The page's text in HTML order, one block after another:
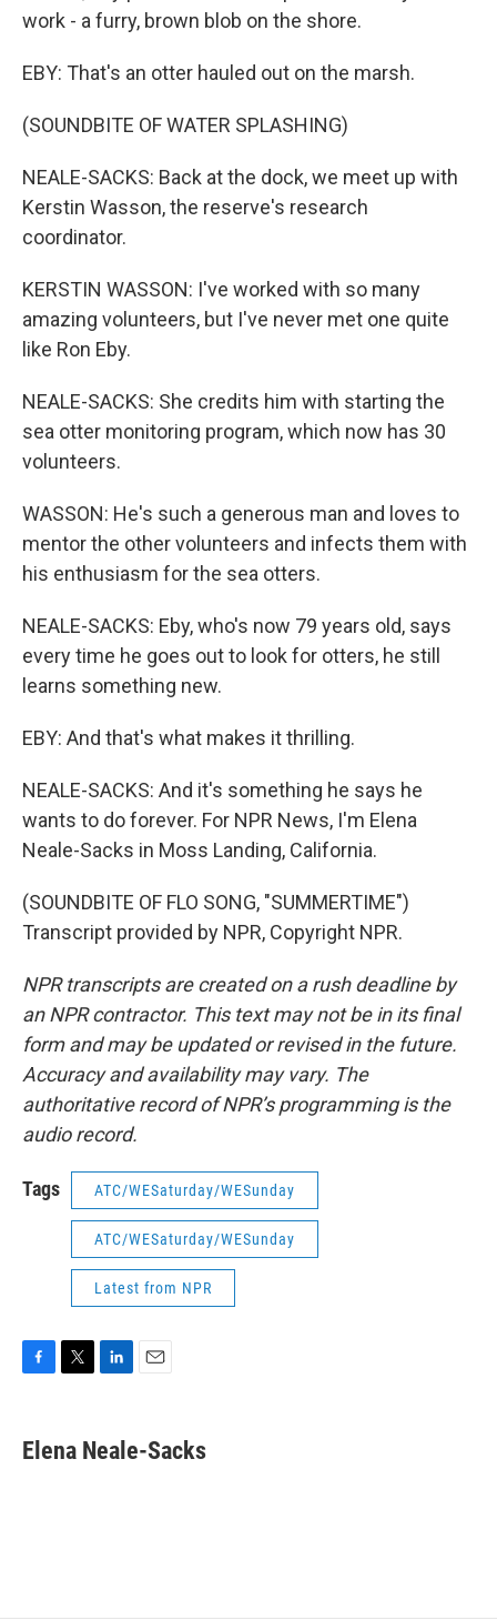
work - a furry, brown blob on the shore.
EBY: That's an otter hauled out on the marsh.
(SOUNDBITE OF WATER SPLASHING)
NEALE-SACKS: Back at the dock, we meet up with
Kerstin Wasson, the reserve's research
coordinator.
KERSTIN WASSON: I've worked with so many
amazing volunteers, but I've never met one quite
like Ron Eby.
NEALE-SACKS: She credits him with starting the
sea otter monitoring program, which now has 30
volunteers.
WASSON: He's such a generous man and loves to
mentor the other volunteers and infects them with
his enthusiasm for the sea otters.
NEALE-SACKS: Eby, who's now 79 years old, says
every time he goes out to look for otters, he still
learns something new.
EBY: And that's what makes it thrilling.
NEALE-SACKS: And it's something he says he
wants to do forever. For NPR News, I'm Elena
Neale-Sacks in Moss Landing, California.
(SOUNDBITE OF FLO SONG, "SUMMERTIME")
Transcript provided by NPR, Copyright NPR.
NPR transcripts are created on a rush deadline by
an NPR contractor. This text may not be in its final
form and may be updated or revised in the future.
Accuracy and availability may vary. The
authoritative record of NPR’s programming is the
audio record.
Tags ATC/WESaturday/WESunday
ATC/WESaturday/WESunday
Latest from NPR
e
b
t
t
k
e
Elena Neale-Sacks